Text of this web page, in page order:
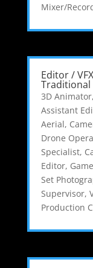
Mixer/
Editor /
Traditional
3D Animator,
Assistant
Aerial,
Drone
Specialist,
Editor,
Set
Supervisor,
Production